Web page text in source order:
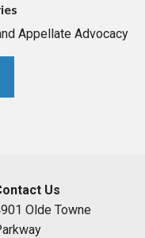
Appellate Advocacy
Us
Olde Towne